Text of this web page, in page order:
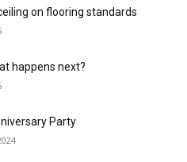
on flooring standards
happens next?
Party